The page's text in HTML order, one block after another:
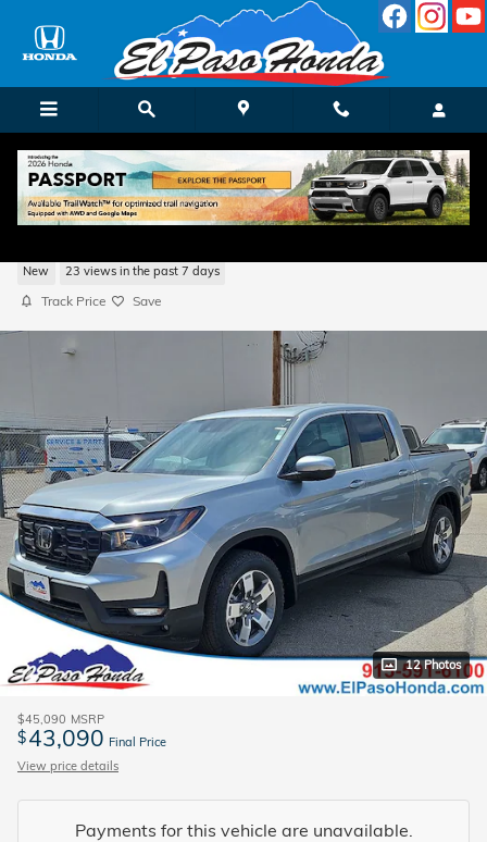
New 23 views in the past 7 days
Track Price Save
12 Photos
$45,090 MSRP
$43,090 Final Price
View price details
Payments for this vehicle are unavailable.